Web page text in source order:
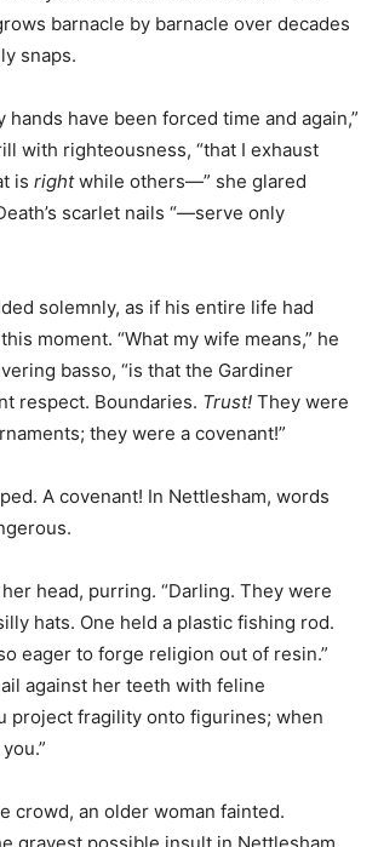
barnacle by barnacle over decades
snaps.
hands have been forced time and again,”
with righteousness, “that I exhaust
is rightwhile others—” she glared
scarlet nails “—serve only
solemnly, as if his entire life had
moment. “What my wife means,” he
basso, “is that the Gardiner
respect. Boundaries. Trust! They were
they were a covenant!”
A covenant! In Nettlesham, words
head, purring. “Darling. They were
hats. One held a plastic fishing rod.
eager to forge religion out of resin.”
against her teeth with feline
project fragility onto figurines; when
crowd, an older woman fainted.